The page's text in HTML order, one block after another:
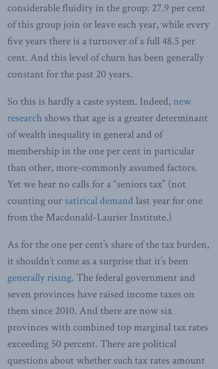
considerable fluidity in the group: 27.9 per cent
of this group join or leave each year, while every
five years there is a turnover of a full 48.5 per
cent. And this level of churn has been generally
constant for the past 20 years.
So this is hardly a caste system. Indeed, new
research shows that age is a greater determinant
of wealth inequality in general and of
membership in the one per cent in particular
than other, more-commonly assumed factors.
Yet we hear no calls for a “seniors tax” (not
counting our satirical demandlast year for one
from the Macdonald-Laurier Institute.)
As for the one per cent’s share of the tax burden,
it shouldn’t come as a surprise that it’s been
generally rising. The federal government and
seven provinces have raised income taxes on
them since 2010. And there are now six
provinces with combined top marginal tax rates
exceeding 50 percent. There are political
questions about whether such tax rates amount